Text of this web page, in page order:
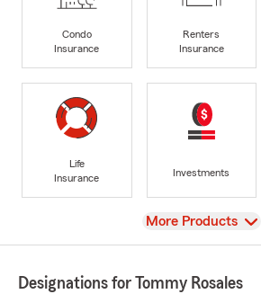
Condo
Insurance
Renters
Insurance
Life
Insurance
Investments
View
More Products
Designations for Tommy Rosales